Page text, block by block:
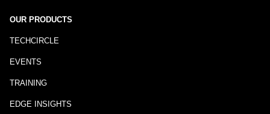
OUR PRODUCTS
TECHCIRCLE
EVENTS
TRAINING
EDGE INSIGHTS